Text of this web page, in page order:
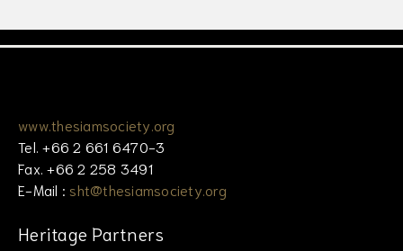
www.thesiamsociety.org
Tel. +66 2 661 6470-3
Fax. +66 2 258 3491
E-Mail : sht@thesiamsociety.org
Heritage Partners